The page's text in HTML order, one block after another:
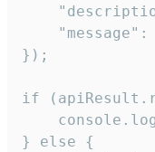
"message":
});
if
} else {